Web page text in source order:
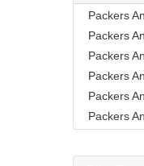
Packers
Packers
Packers
Packers
Packers
Packers
Packers